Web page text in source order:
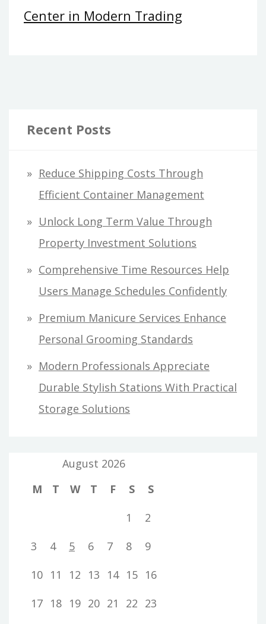
Center in Modern Trading
Recent Posts
Reduce Shipping Costs Through
Efficient Container Management
Unlock Long Term Value Through
Property Investment Solutions
Comprehensive Time Resources Help
Users Manage Schedules Confidently
Premium Manicure Services Enhance
Personal Grooming Standards
Modern Professionals Appreciate
Durable Stylish Stations With Practical
Storage Solutions
August 2026
M
T W T F S
S
1
2
3
4 5 6 7 8
9
10 11 12 13 14 15 16
17 18 19 20 21 22 23